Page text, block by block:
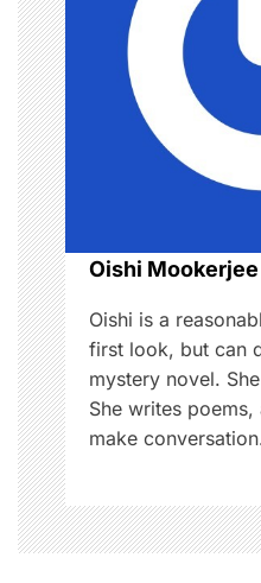
i
g
a
t
i
o
n
Oishi Mookerjee
Oishi is a
first look, but can
mystery novel.
She writes
make